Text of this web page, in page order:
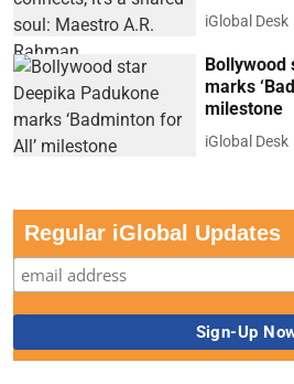
iGlobal Desk
Bollywood
marks
milestone
iGlobal Desk
Regular iGlobal Updates